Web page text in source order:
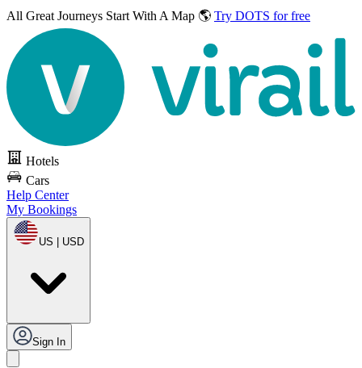
All Great Journeys Start With A Map 🌎 Try DOTS for free
Hotels
Cars
Help Center
My Bookings
US | USD
Sign In